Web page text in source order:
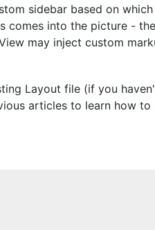
sidebar based on
comes into the picture -
may inject custom
Layout file (if you
articles to learn how to